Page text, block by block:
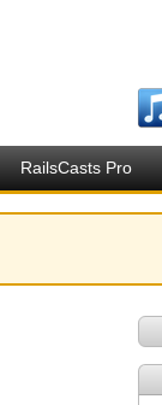
RailsCasts Pro